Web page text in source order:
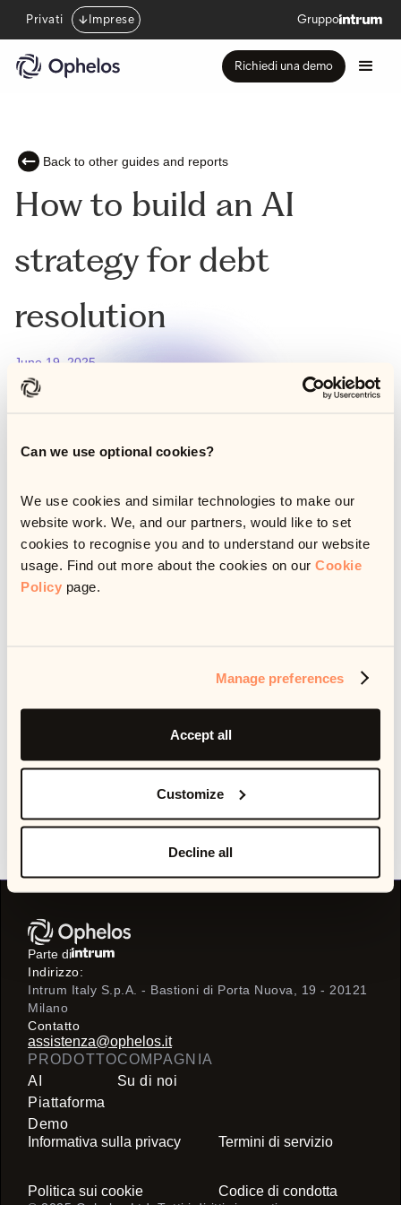
Can we use optional cookies?
We use cookies and similar technologies to make our
website work. We, and our partners, would like to set
cookies to recognise you and to understand our website
usage. Find out more about the cookies on our Cookie
Policy page.
Manage preferences
Accept all
Customize
Decline all
Privati Imprese Gruppo
Richiedi una demo
Back to other guides and reports
How to build an AI
strategy for debt
resolution
June 19, 2025
outline a practical, five-step approach to building and
you're just getting started or scaling an existing initiative,
this guide will help you avoid common pitfalls, align
experience, operational efficiency, and collections
Parte di
Indirizzo:
Intrum Italy S.p.A. - Bastioni di Porta Nuova, 19 - 20121
Milano
Contatto
assistenza@ophelos.it
PRODOTTO
AI
Piattaforma
Demo
COMPAGNIA
Su di noi
Informativa sulla privacy Termini di servizio
Politica sui cookie Codice di condotta